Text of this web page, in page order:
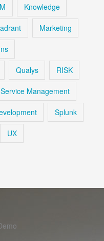
Knowledge
Marketing
Qualys RISK
Service Management
Splunk
UX